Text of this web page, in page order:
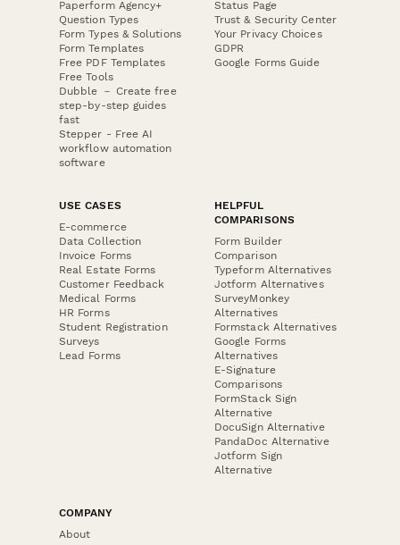
Paperform Agency+
Question Types
Form Types & Solutions
Form Templates
Free PDF Templates
Free Tools
Dubble － Create free
step-by-step guides
fast
Stepper - Free AI
workflow automation
software
Status Page
Trust & Security Center
Your Privacy Choices
GDPR
Google Forms Guide
USE CASES
E-commerce
Data Collection
Invoice Forms
Real Estate Forms
Customer Feedback
Medical Forms
HR Forms
Student Registration
Surveys
Lead Forms
HELPFUL
COMPARISONS
Form Builder
Comparison
Typeform Alternatives
Jotform Alternatives
SurveyMonkey
Alternatives
Formstack Alternatives
Google Forms
Alternatives
E-Signature
Comparisons
FormStack Sign
Alternative
DocuSign Alternative
PandaDoc Alternative
Jotform Sign
Alternative
COMPANY
About